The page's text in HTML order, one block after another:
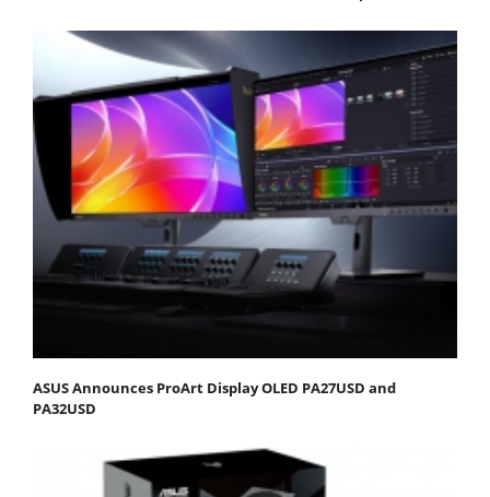
ASUS Announces ProArt Display OLED PA27USD and
PA32USD